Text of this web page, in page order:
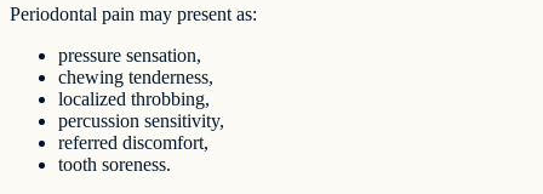
Periodontal pain may present as:
pressure sensation,
chewing tenderness,
localized throbbing,
percussion sensitivity,
referred discomfort,
tooth soreness.